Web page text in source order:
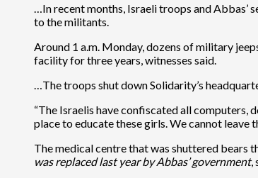
…In recent months, Israeli troops and Abbas’
to the militants.
Around 1 a.m. Monday, dozens of military
facility for three years, witnesses said.
…The troops shut down Solidarity’s
“The Israelis have confiscated all computers,
place to educate these girls. We cannot leave
The medical centre that was shuttered bears
was replaced last year by Abbas’ government,